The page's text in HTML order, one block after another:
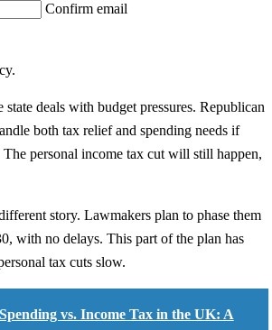
Confirm email
state deals with budget pressures. Republican
both tax relief and spending needs if
personal income tax cut will still happen,
story. Lawmakers plan to phase them
with no delays. This part of the plan has
tax cuts slow.
vs. Income Tax in the UK: A